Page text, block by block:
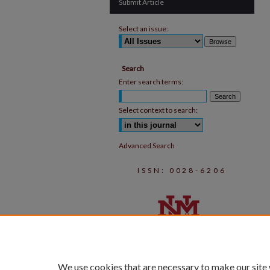
Submit Article
Select an issue:
Search
Enter search terms:
Select context to search:
Advanced Search
ISSN: 0028-6206
We use cookies that are necessary to make our